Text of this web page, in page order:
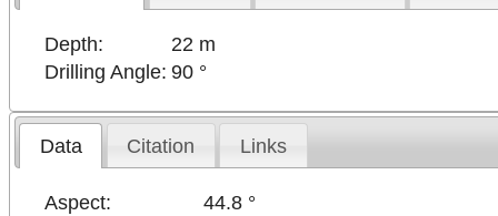
Depth:
22 m
Drilling Angle: 90 °
Data Citation Links
Aspect:
44.8 °